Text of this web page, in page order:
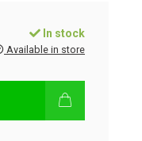
In stock
Available in store